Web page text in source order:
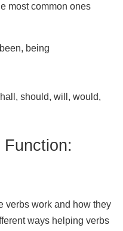
most common ones
being
should, will, would,
verbs work and how they
ways helping verbs